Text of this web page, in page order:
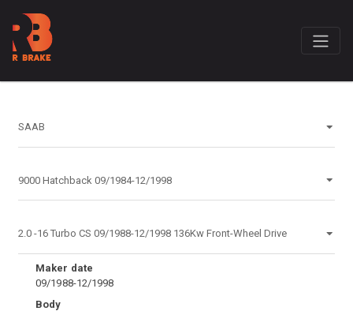
Maker date
09/1988-12/1998
Body